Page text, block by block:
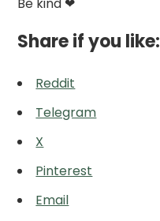
Share if you like:
Reddit
Telegram
X
Pinterest
Email